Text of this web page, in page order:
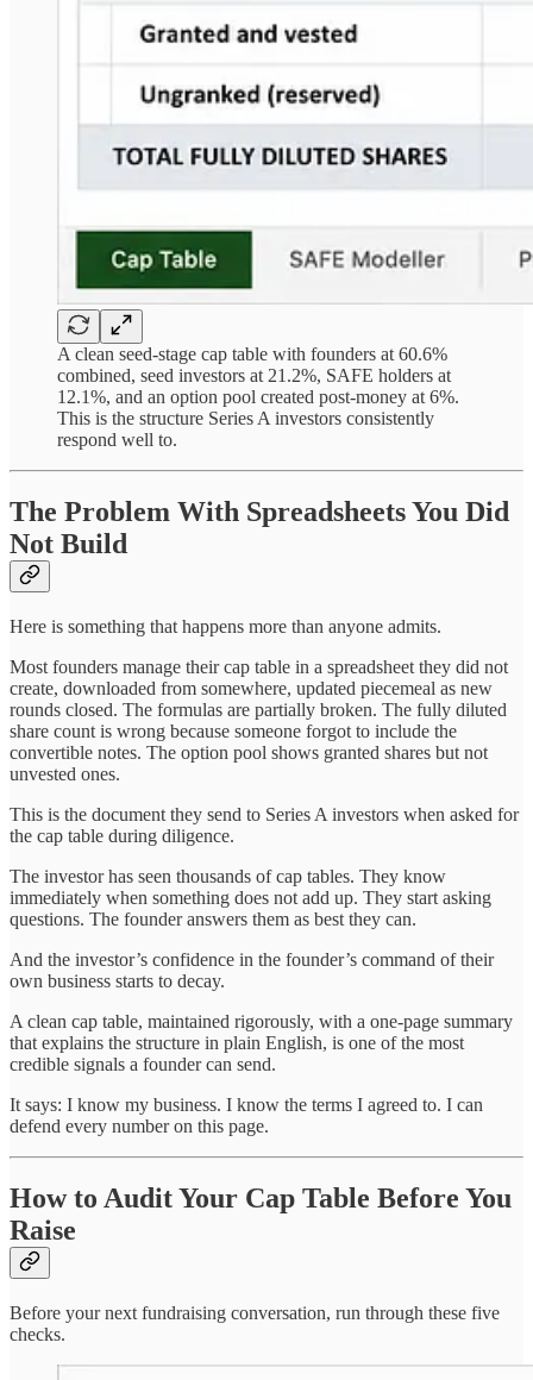
A clean seed-stage cap table with founders at 60.6%
combined, seed investors at 21.2%, SAFE holders at
12.1%, and an option pool created post-money at 6%.
This is the structure Series A investors consistently
respond well to.
The Problem With Spreadsheets You Did
Not Build
Here is something that happens more than anyone admits.
Most founders manage their cap table in a spreadsheet they did not
create, downloaded from somewhere, updated piecemeal as new
rounds closed. The formulas are partially broken. The fully diluted
share count is wrong because someone forgot to include the
convertible notes. The option pool shows granted shares but not
unvested ones.
This is the document they send to Series A investors when asked for
the cap table during diligence.
The investor has seen thousands of cap tables. They know
immediately when something does not add up. They start asking
questions. The founder answers them as best they can.
And the investor’s confidence in the founder’s command of their
own business starts to decay.
A clean cap table, maintained rigorously, with a one-page summary
that explains the structure in plain English, is one of the most
credible signals a founder can send.
It says: I know my business. I know the terms I agreed to. I can
defend every number on this page.
How to Audit Your Cap Table Before You
Raise
Before your next fundraising conversation, run through these five
checks.